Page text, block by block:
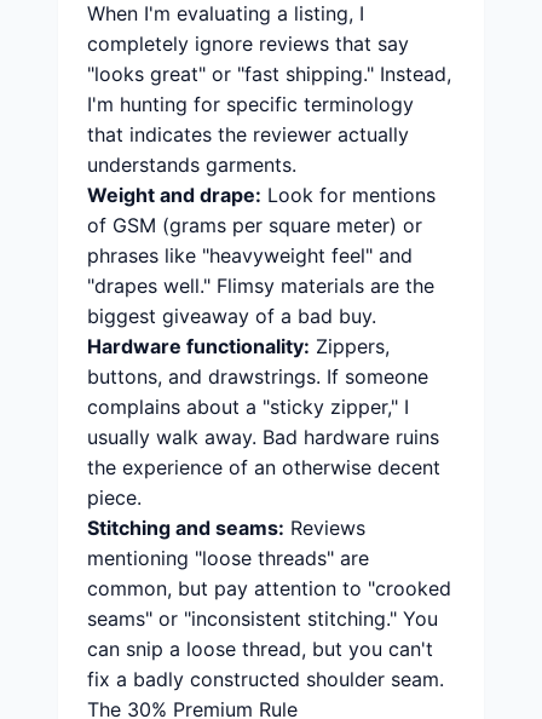
When I'm evaluating a listing, I
completely ignore reviews that say
"looks great" or "fast shipping." Instead,
I'm hunting for specific terminology
that indicates the reviewer actually
understands garments.
Weight and drape: Look for mentions
of GSM (grams per square meter) or
phrases like "heavyweight feel" and
"drapes well." Flimsy materials are the
biggest giveaway of a bad buy.
Hardware functionality: Zippers,
buttons, and drawstrings. If someone
complains about a "sticky zipper," I
usually walk away. Bad hardware ruins
the experience of an otherwise decent
piece.
Stitching and seams: Reviews
mentioning "loose threads" are
common, but pay attention to "crooked
seams" or "inconsistent stitching." You
can snip a loose thread, but you can't
fix a badly constructed shoulder seam.
The 30% Premium Rule